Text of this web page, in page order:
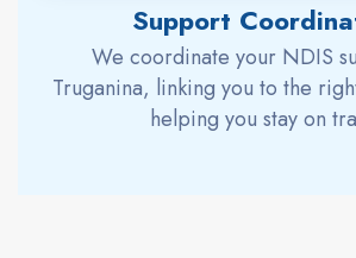
Support
We coordinate your NDIS
Truganina, linking you to the
helping you stay on